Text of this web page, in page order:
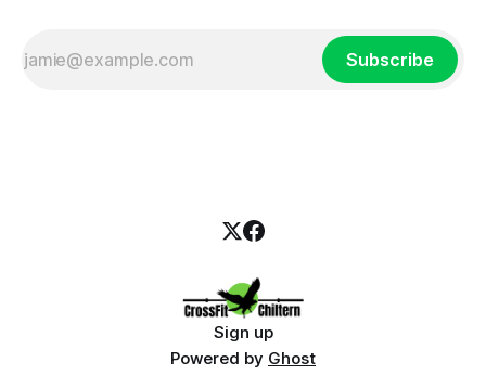
Subscribe
Sign up
Powered by Ghost